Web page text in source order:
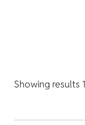
Showing results